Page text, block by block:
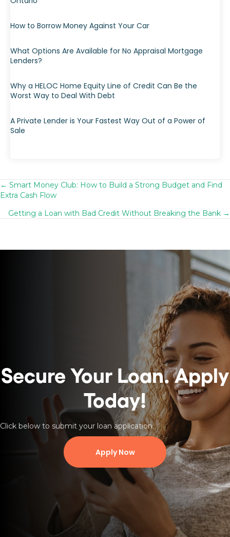
How to Borrow Money Against Your Car
What Options Are Available for No Appraisal Mortgage
Lenders?
Why a HELOC Home Equity Line of Credit Can Be the
Worst Way to Deal With Debt
A Private Lender is Your Fastest Way Out of a Power of
Sale
Posts
navigation
← Smart Money Club: How to Build a Strong Budget and Find
Extra Cash Flow
Getting a Loan with Bad Credit Without Breaking the Bank →
Secure Your Loan.Apply
Today!
Click below to submit your loan application.
Apply Now